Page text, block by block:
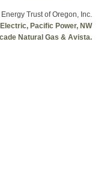
Trust of Oregon, Inc.
Pacific Power, NW
Natural Gas & Avista.